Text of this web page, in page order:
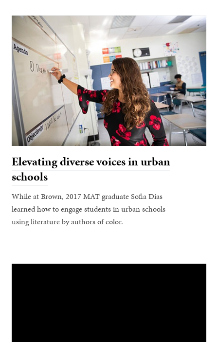
Elevating diverse voices in urban
schools
While at Brown, 2017 MAT graduate Sofia Dias
learned how to engage students in urban schools
using literature by authors of color.